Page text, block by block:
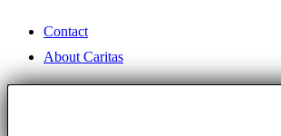
Contact
About Caritas